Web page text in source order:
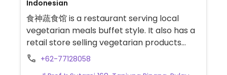
Indonesian
食神蔬食馆 is a restaurant serving local
vegetarian meals buffet style. It also has a
retail store selling vegetarian products
such as instant noodles and frozen mock
+62-77128058